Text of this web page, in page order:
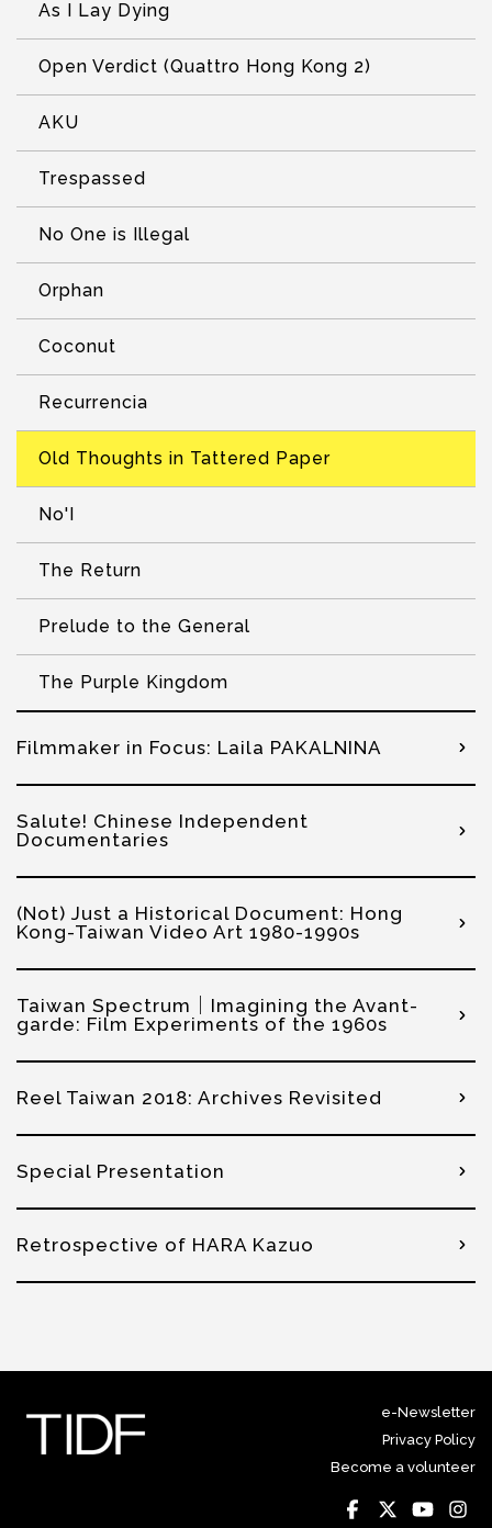
As I Lay Dying
Open Verdict (Quattro Hong Kong 2)
AKU
Trespassed
No One is Illegal
Orphan
Coconut
Recurrencia
Old Thoughts in Tattered Paper
No'I
The Return
Prelude to the General
The Purple Kingdom
Filmmaker in Focus: Laila PAKALNINA
Salute! Chinese Independent
Documentaries
(Not) Just a Historical Document: Hong
Kong-Taiwan Video Art 1980-1990s
Taiwan Spectrum｜Imagining the Avant-
garde: Film Experiments of the 1960s
Reel Taiwan 2018: Archives Revisited
Special Presentation
Retrospective of HARA Kazuo
e-Newsletter
Privacy Policy
Become a volunteer